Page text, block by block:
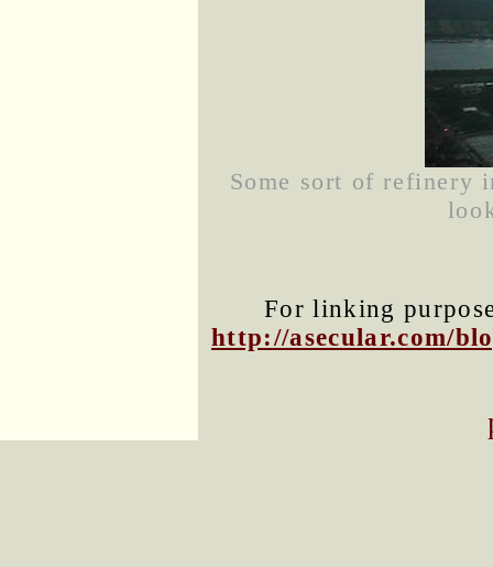
Some sort of refinery
For linking
http://asecular.com/